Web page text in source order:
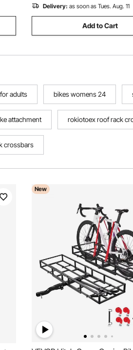
Delivery: as soon as Tues. Aug. 11
Add to Cart
adults bikes womens 24
attachment rokiotoex roof rack
crossbars
New